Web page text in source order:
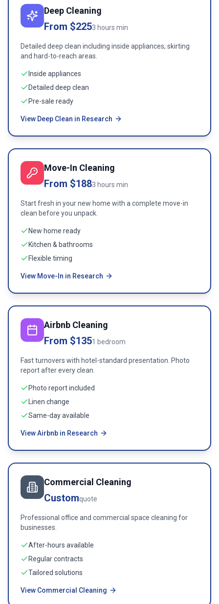
Deep Cleaning
From $2253 hours min
Detailed deep clean including inside appliances, skirting
and hard-to-reach areas.
Inside appliances
Detailed deep clean
Pre-sale ready
View Deep Clean in Research
Move-In Cleaning
From $1883 hours min
Start fresh in your new home with a complete move-in
clean before you unpack.
New home ready
Kitchen & bathrooms
Flexible timing
View Move-In in Research
Airbnb Cleaning
From $1351 bedroom
Fast turnovers with hotel-standard presentation. Photo
report after every clean.
Photo report included
Linen change
Same-day available
View Airbnb in Research
Commercial Cleaning
Customquote
Professional office and commercial space cleaning for
businesses.
After-hours available
Regular contracts
Tailored solutions
View Commercial Cleaning